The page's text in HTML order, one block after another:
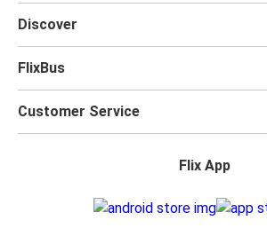
Discover
FlixBus
Customer Service
Flix App